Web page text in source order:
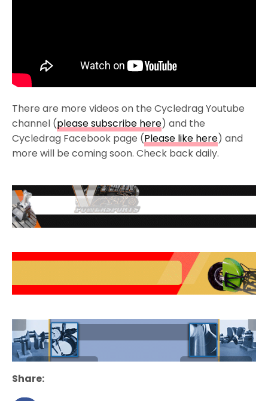
There are more videos on the Cycledrag Youtube
channel (please subscribe here) and the
Cycledrag Facebook page (Please like here) and
more will be coming soon. Check back daily.
Share: